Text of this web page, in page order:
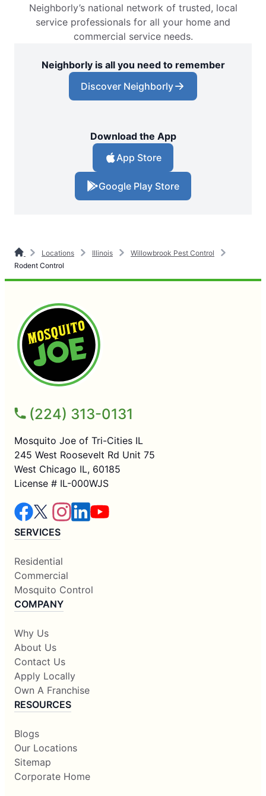
Neighborly’s national network of trusted, local
service professionals for all your home and
commercial service needs.
Neighborly is all you need to remember
Discover Neighborly
Download the App
App Store
Google Play Store
Locations Illinois
Willowbrook Pest Control
Rodent Control
(224) 313-0131
Mosquito Joe of Tri-Cities IL
245 West Roosevelt Rd Unit 75
West Chicago IL, 60185
License # IL-000WJS
SERVICES
Residential
Commercial
Mosquito Control
COMPANY
Why Us
About Us
Contact Us
Apply Locally
Own A Franchise
RESOURCES
Blogs
Our Locations
Sitemap
Corporate Home